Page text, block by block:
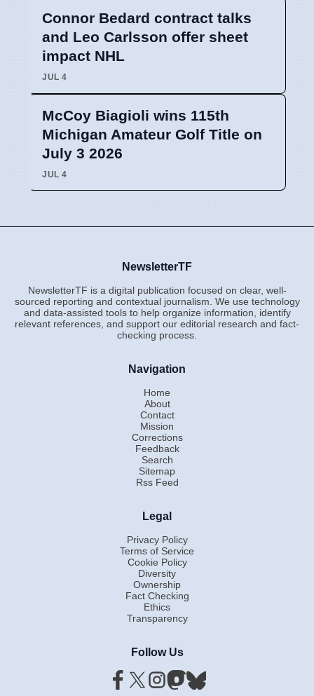
Connor Bedard contract talks
and Leo Carlsson offer sheet
impact NHL
JUL 4
McCoy Biagioli wins 115th
Michigan Amateur Golf Title on
July 3 2026
JUL 4
NewsletterTF
NewsletterTF is a digital publication focused on clear, well-
sourced reporting and contextual journalism. We use technology
and data-assisted tools to help organize information, identify
relevant references, and support our editorial research and fact-
checking process.
Navigation
Home
About
Contact
Mission
Corrections
Feedback
Search
Sitemap
Rss Feed
Legal
Privacy Policy
Terms of Service
Cookie Policy
Diversity
Ownership
Fact Checking
Ethics
Transparency
Follow Us